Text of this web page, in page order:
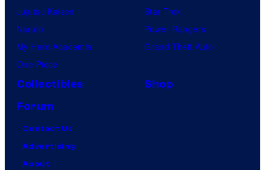
Jujutsu Kaisen
Naruto
My Hero Academia
One Piece
Star Trek
Power Rangers
Grand Theft Auto
Collectibles
Shop
Forum
Contact Us
Advertising
About